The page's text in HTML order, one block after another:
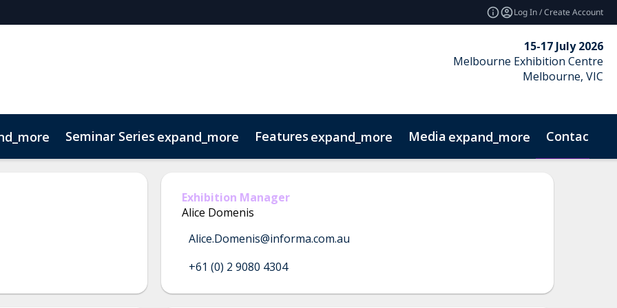
Log In / Create Account
15-17 July 2026
Melbourne Exhibition Centre
Melbourne, VIC
Visitor FAQ
Seminar Series expand_more Features expand_more
FRESH! Bar
Media expand_more Contact
Exhibition Manager
Alice Domenis
Alice.Domenis@informa.com.au
+61 (0) 2 9080 4304